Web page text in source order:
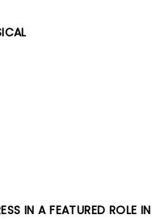
IN A FEATURED ROLE IN